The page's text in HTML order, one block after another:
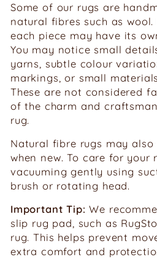
Some of our rugs are
natural fibres such as wool.
each piece may have its
You may notice small
yarns, subtle colour
markings, or small
These are not considered
of the charm and
rug.
Natural fibre rugs may also
when new. To care for your
vacuuming gently using
brush or rotating head.
Important Tip: We
slip rug pad, such as
rug. This helps prevent
extra comfort and